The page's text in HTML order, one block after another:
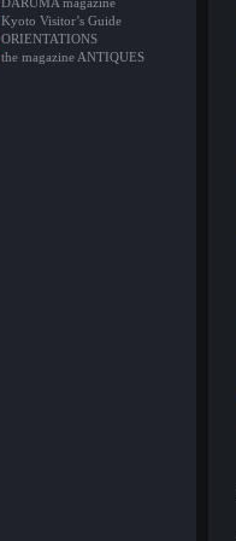
Kyoto Visitor’s Guide
ORIENTATIONS
the magazine ANTIQUES